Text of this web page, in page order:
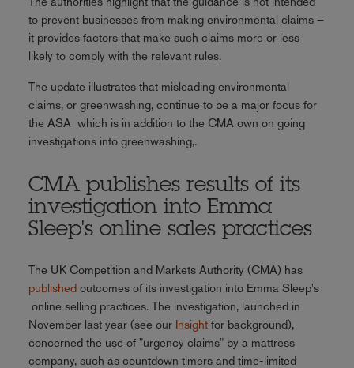
to prevent businesses from making environmental claims –
it provides factors that make such claims more or less
likely to comply with the relevant rules.
The update illustrates that misleading environmental
claims, or greenwashing, continue to be a major focus for
the ASA which is in addition to the CMA own on going
investigations into greenwashing,.
CMA publishes results of its
investigation into Emma
Sleep's online sales practices
The UK Competition and Markets Authority (CMA) has
publishedoutcomes of its investigation into Emma Sleep's
online selling practices. The investigation, launched in
November last year (see our Insightfor background),
concerned the use of "urgency claims" by a mattress
company, such as countdown timers and time-limited